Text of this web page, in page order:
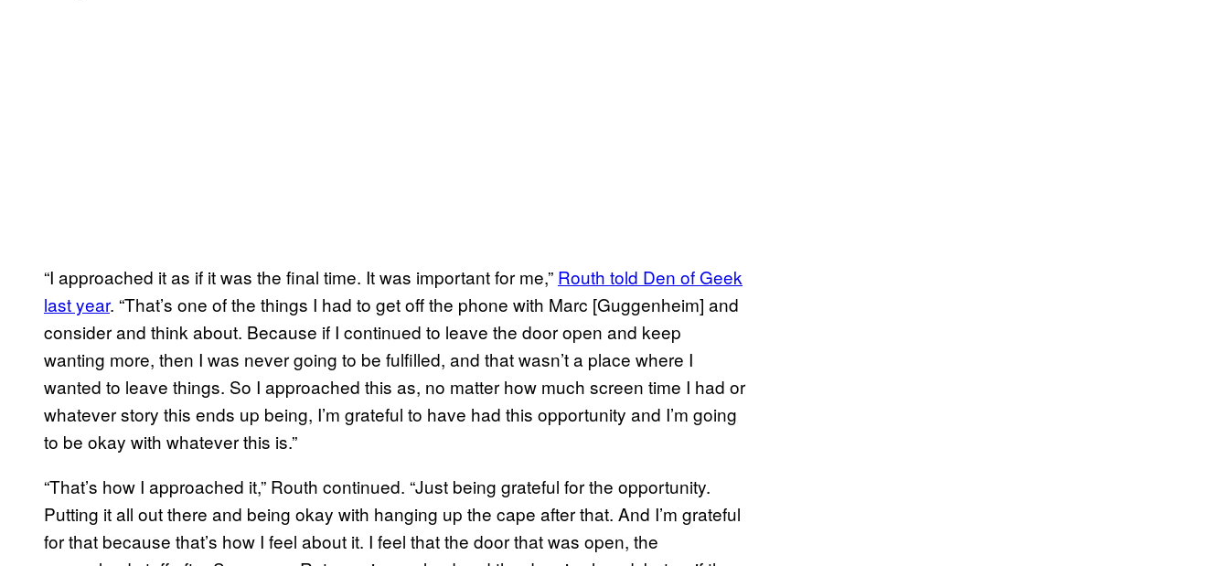
“I approached it as if it was the final time. It was important for me,” Routh told Den of Geek
last year. “That’s one of the things I had to get off the phone with Marc [Guggenheim] and
consider and think about. Because if I continued to leave the door open and keep
wanting more, then I was never going to be fulfilled, and that wasn’t a place where I
wanted to leave things. So I approached this as, no matter how much screen time I had or
whatever story this ends up being, I’m grateful to have had this opportunity and I’m going
to be okay with whatever this is.”
“That’s how I approached it,” Routh continued. “Just being grateful for the opportunity.
Putting it all out there and being okay with hanging up the cape after that. And I’m grateful
for that because that’s how I feel about it. I feel that the door that was open, the